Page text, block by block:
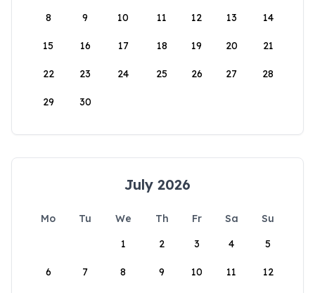
8 9 10 11 12 13 14
15 16 17 18 19 20 21
22 23 24 25 26 27 28
29 30
July 2026
Mo Tu We Th Fr Sa
Su
1
2 3 4 5
6 7 8 9 10 11 12